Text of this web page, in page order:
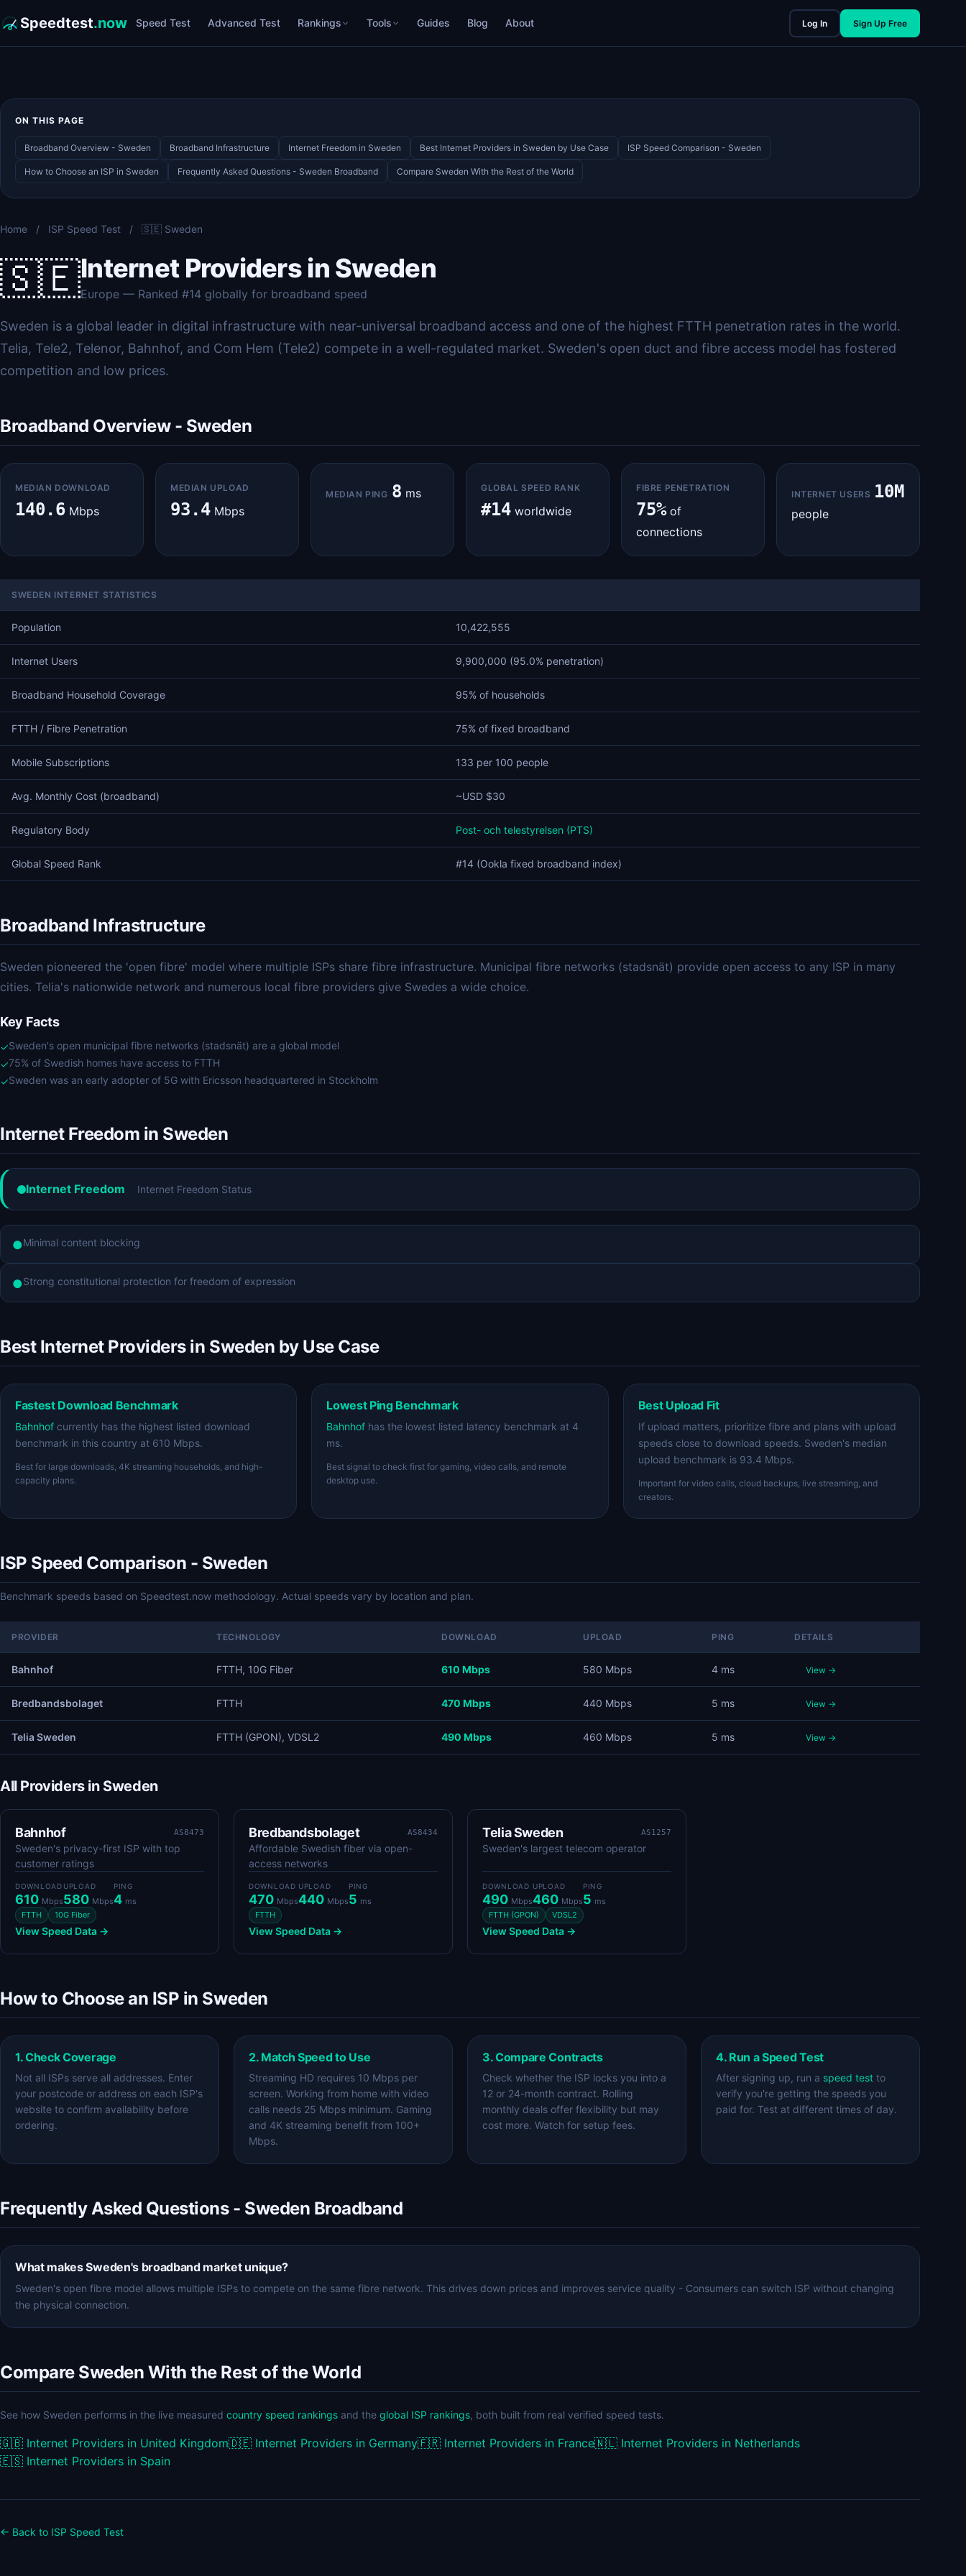
Speedtest.now Speed Test Advanced Test Rankings Tools Guides Blog About Log In Sign Up Free
ON THIS PAGE
Broadband Overview - Sweden Broadband Infrastructure Internet Freedom in Sweden Best Internet Providers in Sweden by Use Case ISP Speed Comparison - Sweden
How to Choose an ISP in Sweden Frequently Asked Questions - Sweden Broadband Compare Sweden With the Rest of the World
Home / ISP Speed Test / 🇸🇪 Sweden
🇸🇪Internet Providers in Sweden
Europe — Ranked #14 globally for broadband speed
Sweden is a global leader in digital infrastructure with near-universal broadband access and one of the highest FTTH penetration rates in the world.
Telia, Tele2, Telenor, Bahnhof, and Com Hem (Tele2) compete in a well-regulated market. Sweden's open duct and fibre access model has fostered
competition and low prices.
Broadband Overview - Sweden
MEDIAN DOWNLOAD
140.6 Mbps
MEDIAN UPLOAD
93.4 Mbps
MEDIAN PING 8 ms GLOBAL SPEED RANK
#14 worldwide
FIBRE PENETRATION
75% of
connections
INTERNET USERS 10M
people
SWEDEN INTERNET STATISTICS
Population 10,422,555
Internet Users 9,900,000 (95.0% penetration)
Broadband Household Coverage 95% of households
FTTH / Fibre Penetration 75% of fixed broadband
Mobile Subscriptions 133 per 100 people
Avg. Monthly Cost (broadband) ~USD $30
Regulatory Body Post- och telestyrelsen (PTS)
Global Speed Rank #14 (Ookla fixed broadband index)
Broadband Infrastructure
Sweden pioneered the 'open fibre' model where multiple ISPs share fibre infrastructure. Municipal fibre networks (stadsnät) provide open access to any ISP in many
cities. Telia's nationwide network and numerous local fibre providers give Swedes a wide choice.
Key Facts
✓Sweden's open municipal fibre networks (stadsnät) are a global model
✓75% of Swedish homes have access to FTTH
✓Sweden was an early adopter of 5G with Ericsson headquartered in Stockholm
Internet Freedom in Sweden
Internet Freedom Internet Freedom Status
●Minimal content blocking
●Strong constitutional protection for freedom of expression
Best Internet Providers in Sweden by Use Case
Fastest Download Benchmark
Bahnhof currently has the highest listed download
benchmark in this country at 610 Mbps.
Best for large downloads, 4K streaming households, and high-
capacity plans.
Lowest Ping Benchmark
Bahnhof has the lowest listed latency benchmark at 4
ms.
Best signal to check first for gaming, video calls, and remote
desktop use.
Best Upload Fit
If upload matters, prioritize fibre and plans with upload
speeds close to download speeds. Sweden's median
upload benchmark is 93.4 Mbps.
Important for video calls, cloud backups, live streaming, and
creators.
ISP Speed Comparison - Sweden
Benchmark speeds based on Speedtest.now methodology. Actual speeds vary by location and plan.
PROVIDER TECHNOLOGY DOWNLOAD UPLOAD PING DETAILS
Bahnhof FTTH, 10G Fiber 610 Mbps 580 Mbps 4 ms View →
Bredbandsbolaget FTTH 470 Mbps 440 Mbps 5 ms View →
Telia Sweden FTTH (GPON), VDSL2 490 Mbps 460 Mbps 5 ms View →
All Providers in Sweden
Bahnhof AS8473
Sweden's privacy-first ISP with top
customer ratings
DOWNLOAD
610 Mbps
UPLOAD
580 Mbps
PING
4 ms
FTTH
10G Fiber
View Speed Data →
Bredbandsbolaget AS8434
Affordable Swedish fiber via open-
access networks
DOWNLOAD
470 Mbps
UPLOAD
440 Mbps
PING
5 ms
FTTH
View Speed Data →
Telia Sweden AS1257
Sweden's largest telecom operator
DOWNLOAD
490 Mbps
UPLOAD
460 Mbps
PING
5 ms
FTTH (GPON)
VDSL2
View Speed Data →
How to Choose an ISP in Sweden
1. Check Coverage
Not all ISPs serve all addresses. Enter
your postcode or address on each ISP's
website to confirm availability before
ordering.
2. Match Speed to Use
Streaming HD requires 10 Mbps per
screen. Working from home with video
calls needs 25 Mbps minimum. Gaming
and 4K streaming benefit from 100+
Mbps.
3. Compare Contracts
Check whether the ISP locks you into a
12 or 24-month contract. Rolling
monthly deals offer flexibility but may
cost more. Watch for setup fees.
4. Run a Speed Test
After signing up, run a speed test to
verify you're getting the speeds you
paid for. Test at different times of day.
Frequently Asked Questions - Sweden Broadband
What makes Sweden's broadband market unique?
Sweden's open fibre model allows multiple ISPs to compete on the same fibre network. This drives down prices and improves service quality - Consumers can switch ISP without changing
the physical connection.
Compare Sweden With the Rest of the World
See how Sweden performs in the live measured country speed rankings and the global ISP rankings, both built from real verified speed tests.
🇬🇧 Internet Providers in United Kingdom🇩🇪 Internet Providers in Germany🇫🇷 Internet Providers in France🇳🇱 Internet Providers in Netherlands
🇪🇸 Internet Providers in Spain
← Back to ISP Speed Test